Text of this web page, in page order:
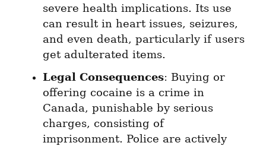
severe health implications. Its use
can result in heart issues, seizures,
and even death, particularly if users
get adulterated items.
Legal Consequences: Buying or
offering cocaine is a crime in
Canada, punishable by serious
charges, consisting of
imprisonment. Police are actively